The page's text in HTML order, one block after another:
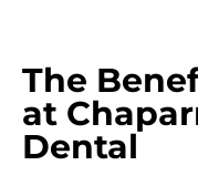
The
at
Dental